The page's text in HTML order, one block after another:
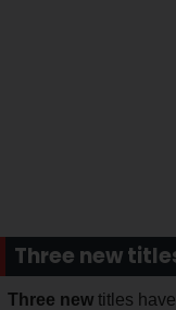
Three new
Three new titles